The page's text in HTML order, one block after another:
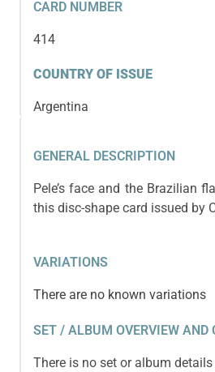
CARD NUMBER
414
COUNTRY OF ISSUE
Argentina
GENERAL DESCRIPTION
Pele’s face and the Brazilian
this disc-shape card issued by
VARIATIONS
There are no known variations
SET / ALBUM OVERVIEW AND
There is no set or album